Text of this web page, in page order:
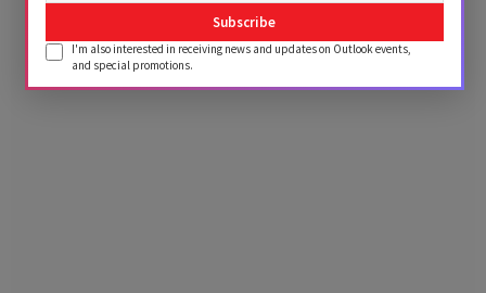
Subscribe
I'm also interested in receiving news and updates on Outlook events,
and special promotions.